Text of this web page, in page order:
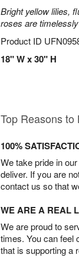
Bright yellow lilies,
roses are
Product ID
18" W x 30" H
Top Reasons to
100%
We take pride in
deliver. If you are
contact us so that
WE ARE A REAL
We are proud to
times. You can feel
that is supporting a